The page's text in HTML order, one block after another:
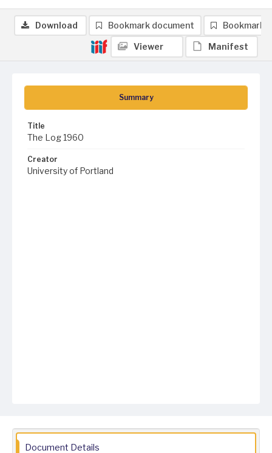
Summary
Title
The Log 1960
Creator
University of Portland
Download Bookmark document Bookmark
Viewer Manifest
Document Details